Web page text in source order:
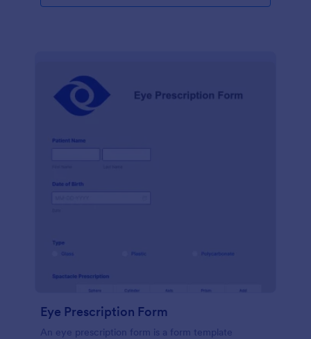
Eye Prescription Form
An eye prescription form is a form template